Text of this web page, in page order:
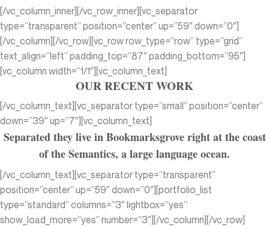
[/vc_column_inner][/vc_row_inner][vc_separator
type=”transparent” position=”center” up=”59″ down=”0″]
[/vc_column][/vc_row][vc_row row_type=”row” type=”grid”
text_align=”left” padding_top=”87″ padding_bottom=”95″]
[vc_column width=”1/1″][vc_column_text]
OUR RECENT WORK
[/vc_column_text][vc_separator type=”small” position=”center”
down=”39″ up=”7″][vc_column_text]
Separated they live in Bookmarksgrove right at the coast
of the Semantics, a large language ocean.
[/vc_column_text][vc_separator type=”transparent”
position=”center” up=”59″ down=”0″][portfolio_list
type=”standard” columns=”3″ lightbox=”yes”
show_load_more=”yes” number=”3″][/vc_column][/vc_row]